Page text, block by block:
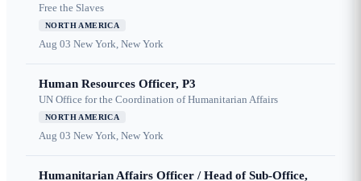
Free the Slaves
NORTH AMERICA
Aug 03 New York, New York
Human Resources Officer, P3
UN Office for the Coordination of Humanitarian Affairs
NORTH AMERICA
Aug 03 New York, New York
Humanitarian Affairs Officer / Head of Sub-Office,